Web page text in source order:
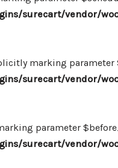
surecart/vendor/
marking
surecart/vendor/
parameter
surecart/vendor/